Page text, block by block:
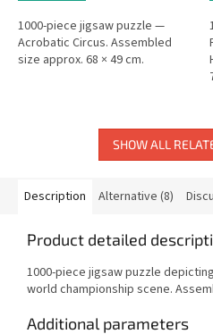
1000-piece jigsaw puzzle —
Acrobatic Circus. Assembled
size approx. 68 × 49 cm.
SHOW ALL
Description Alternative (8)
Product detailed
1000-piece jigsaw puzzle
world championship scene.
Additional parameters